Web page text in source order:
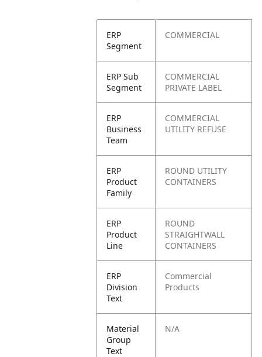
ERP
Segment
COMMERCIAL
ERP Sub
Segment
COMMERCIAL
PRIVATE LABEL
ERP
Business
Team
COMMERCIAL
UTILITY REFUSE
ERP
Product
Family
ROUND UTILITY
CONTAINERS
ERP
Product
Line
ROUND
STRAIGHTWALL
CONTAINERS
ERP
Division
Text
Commercial
Products
Material
Group
Text
N/A